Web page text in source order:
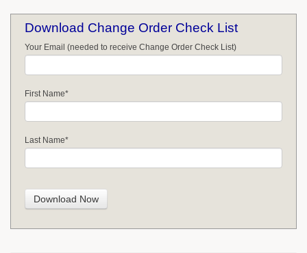
Download Change Order Check List
Your Email (needed to receive Change Order Check List)
First Name*
Last Name*